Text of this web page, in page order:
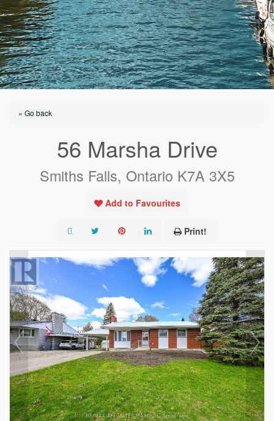
« Go back
56 Marsha Drive
Smiths Falls, Ontario K7A 3X5
Add to Favourites
Print!